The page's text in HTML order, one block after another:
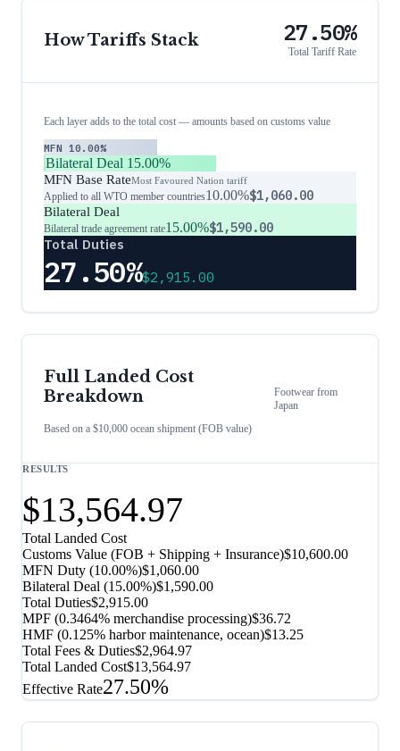
How Tariffs Stack 27.50%
Total Tariff Rate
Each layer adds to the total cost — amounts based on customs value
MFN 10.00%
Bilateral Deal 15.00%
MFN Base RateMost Favoured Nation tariff
Applied to all WTO member countries10.00%$1,060.00
Bilateral Deal
Bilateral trade agreement rate15.00%$1,590.00
Total Duties
27.50%$2,915.00
Full Landed Cost
Breakdown
Based on a $10,000 ocean shipment (FOB value)
Footwear from
Japan
RESULTS
$13,564.97
Total Landed Cost
Customs Value (FOB + Shipping + Insurance)$10,600.00
MFN Duty (10.00%)$1,060.00
Bilateral Deal (15.00%)$1,590.00
Total Duties$2,915.00
MPF (0.3464% merchandise processing)$36.72
HMF (0.125% harbor maintenance, ocean)$13.25
Total Fees & Duties$2,964.97
Total Landed Cost$13,564.97
Effective Rate27.50%